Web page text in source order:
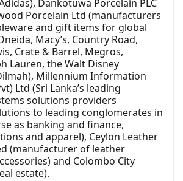
Dankotuwa Porcelain PLC
Porcelain Ltd (manufacturers
and gift items for global
Macy’s, Country Road,
Crate & Barrel, Megros,
Lauren, the Walt Disney
Millennium Information
Ltd (Sri Lanka’s leading
solutions providers
to leading conglomerates in
as banking and finance,
and apparel), Ceylon Leather
(manufacturer of leather
and Colombo City
estate).